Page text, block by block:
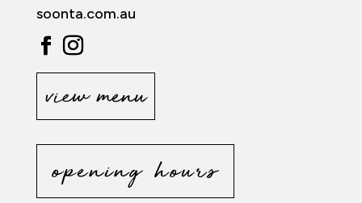
soonta.com.au
view menu
opening hours